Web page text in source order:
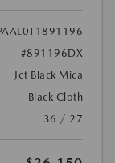
#891196DX
Jet Black Mica
Black Cloth
36 / 27